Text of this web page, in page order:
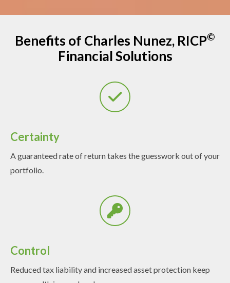
Benefits of Charles Nunez, RICP©
Financial Solutions
Certainty
A guaranteed rate of return takes the guesswork out of your
portfolio.
Control
Reduced tax liability and increased asset protection keep